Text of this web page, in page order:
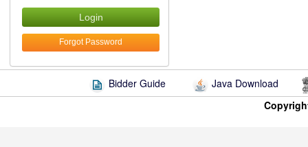
Forgot Password
Bidder Guide
Java Download